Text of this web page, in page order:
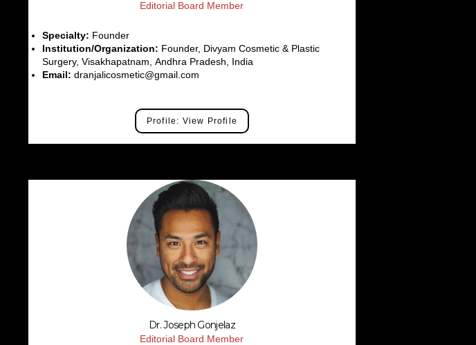
Editorial Board Member
Specialty: Founder
Institution/Organization: Founder, Divyam Cosmetic & Plastic
Surgery, Visakhapatnam, Andhra Pradesh, India
Email: dranjalicosmetic@gmail.com
Profile: View Profile
Dr. Joseph Gonjelaz
Editorial Board Member